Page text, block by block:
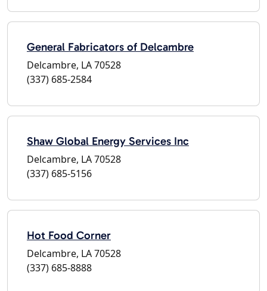
General Fabricators of Delcambre
Delcambre, LA 70528
(337) 685-2584
Shaw Global Energy Services Inc
Delcambre, LA 70528
(337) 685-5156
Hot Food Corner
Delcambre, LA 70528
(337) 685-8888